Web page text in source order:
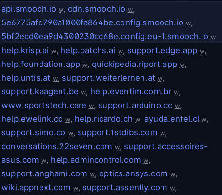
api.smooch.io w,cdn.smooch.io w,
5e6775afc790a1000fa864be.config.smooch.io w,
5bf2ecd0ea9d4300230cc68e.config.eu-1.smooch.io w
help.krisp.ai w, help.patchs.ai w, support.edge.app w,
help.foundation.app w,quickipedia.riport.app w,
help.untis.at w, support.weiterlernen.at w,
support.kaagent.be w, help.eventim.com.br w,
www.sportstech.care w, support.arduino.cc w,
help.ewelink.cc w, help.ricardo.ch w, ayuda.entel.cl w,
support.simo.co w, support.1stdibs.com w,
conversations.22seven.com w, support.accessoires-
asus.com w, help.admincontrol.com w,
support.anghami.com w,optics.ansys.com w,
wiki.appnext.com w, support.assently.com w,